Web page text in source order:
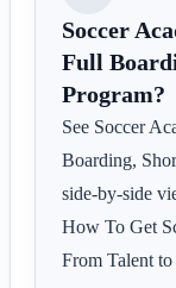
Soccer
Full
Program?
See Soccer
Boarding,
side-by-side
How To Get
From Talent